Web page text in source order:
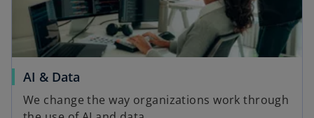
AI & Data
We change the way organizations work through